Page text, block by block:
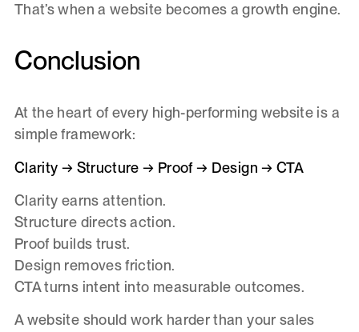
That’s when a website becomes a growth engine.
Conclusion
At the heart of every high-performing website is a
simple framework:
Clarity → Structure → Proof → Design → CTA
Clarity earns attention.
Structure directs action.
Proof builds trust.
Design removes friction.
CTA turns intent into measurable outcomes.
A website should work harder than your sales